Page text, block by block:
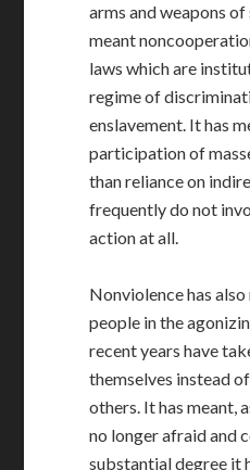
arms and weapons
meant
laws which are
regime of
enslavement. It has
participation of
than reliance on
frequently do not
action at all.
Nonviolence has
people in the
recent years have
themselves instead
others. It has meant,
no longer afraid and
substantial degree it